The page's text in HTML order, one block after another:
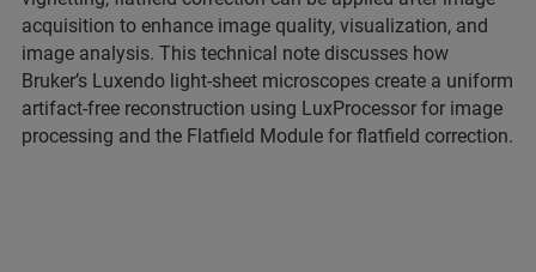
acquisition to enhance image quality, visualization, and
image analysis. This technical note discusses how
Bruker’s Luxendo light-sheet microscopes create a uniform
artifact-free reconstruction using LuxProcessor for image
processing and the Flatfield Module for flatfield correction.